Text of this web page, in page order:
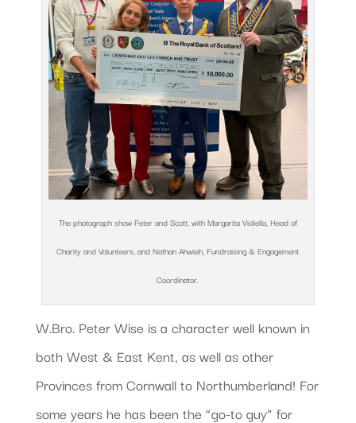
The photograph show Peter and Scott, with Margarita Vidiella, Head of
Charity and Volunteers, and Nathan Ahwieh, Fundraising & Engagement
Coordinator.
W.Bro. Peter Wise is a character well known in
both West & East Kent, as well as other
Provinces from Cornwall to Northumberland! For
some years he has been the “go-to guy” for